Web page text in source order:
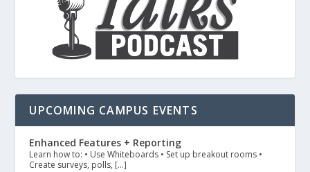
UPCOMING CAMPUS EVENTS
Enhanced Features + Reporting
Learn how to: • Use Whiteboards • Set up breakout rooms •
Create surveys, polls, […]